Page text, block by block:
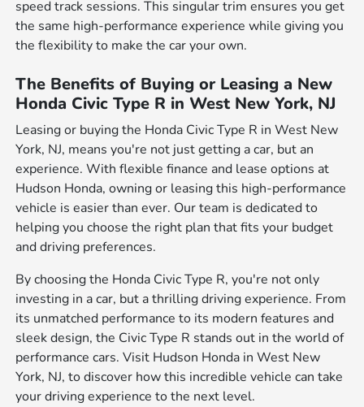
speed track sessions. This singular trim ensures you get
the same high-performance experience while giving you
the flexibility to make the car your own.
The Benefits of Buying or Leasing a New
Honda Civic Type R in West New York, NJ
Leasing or buying the Honda Civic Type R in West New
York, NJ, means you're not just getting a car, but an
experience. With flexible finance and lease options at
Hudson Honda, owning or leasing this high-performance
vehicle is easier than ever. Our team is dedicated to
helping you choose the right plan that fits your budget
and driving preferences.
By choosing the Honda Civic Type R, you're not only
investing in a car, but a thrilling driving experience. From
its unmatched performance to its modern features and
sleek design, the Civic Type R stands out in the world of
performance cars. Visit Hudson Honda in West New
York, NJ, to discover how this incredible vehicle can take
your driving experience to the next level.